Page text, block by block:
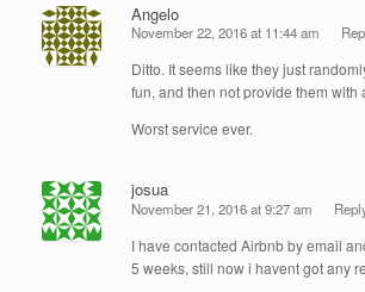
Angelo
November 22, 2016 at 11:44 am
Ditto. It seems like they just
fun, and then not provide them with
Worst service ever.
josua
November 21, 2016 at 9:27 am
I have contacted Airbnb by email
5 weeks, still now i havent got any